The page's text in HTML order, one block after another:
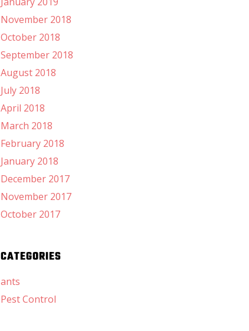
November 2018
October 2018
September 2018
August 2018
July 2018
April 2018
March 2018
February 2018
January 2018
December 2017
November 2017
October 2017
CATEGORIES
ants
Pest Control